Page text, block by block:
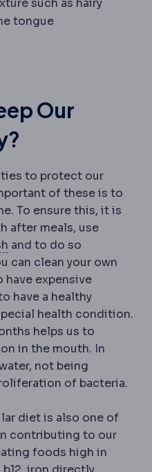
tongue
Our
to protect our
of these is to
To ensure this, it is
after meals, use
Antiseptic mouthwash
and to do so
can clean your own
expensive
have a healthy
health condition.
helps us to
Destruction of tooth
in the mouth. In
not being
of bacteria.
diet is also one of
contributing to our
foods high in